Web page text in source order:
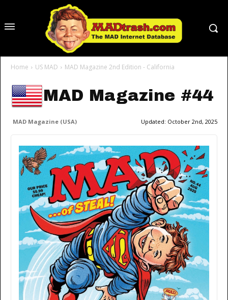
Home US MAD MAD Magazine 2nd Edition - California
MAD Magazine #44
MAD Magazine (USA) Updated: October 2nd, 2025